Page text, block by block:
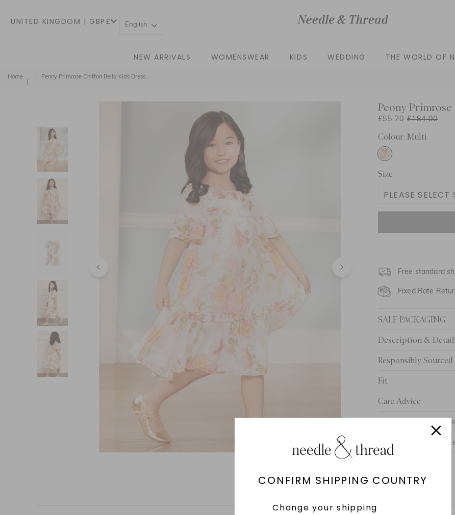
UNITED KINGDOM | GBP£
CONFIRM SHIPPING COUNTRY
Change your shipping
English
NEW ARRIVALS WOMENSWEAR KIDS WEDDING THE WORLD OF
Home Peony Primrose Chiffon Bella Kids Dress
Peony
£55.20 £184.00
Colour: Multi
Size
PLEASE SELECT
3 Yrs
6 Yrs
10 Yrs
Free standard
Fixed Rate
SALE PACKAGING
Description &
Responsibly Sourced
Fit
Care Advice
Delivery And Returns
Need Help With